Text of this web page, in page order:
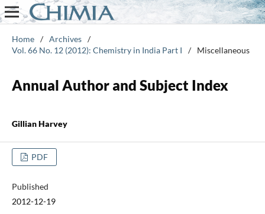
Home / Archives /
Vol. 66 No. 12 (2012): Chemistry in India Part I
/ Miscellaneous
Annual Author and Subject Index
Gillian Harvey
PDF
Published
2012-12-19